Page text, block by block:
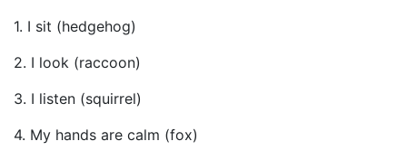
1. I sit (hedgehog)
2. I look (raccoon)
3. I listen (squirrel)
4. My hands are calm (fox)